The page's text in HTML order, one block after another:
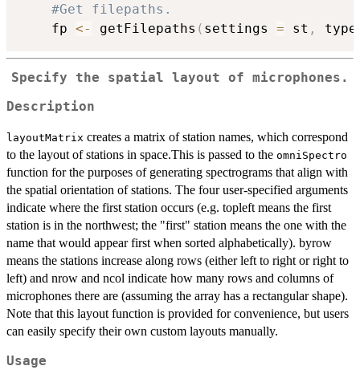
#Get filepaths.
    fp
<- getFilepaths ( settings = st ,
Specify the spatial layout of microphones.
Description
layoutMatrix creates a matrix of station names, which correspond
to the layout of stations in space.This is passed to the omniSpectro
function for the purposes of generating spectrograms that align with
the spatial orientation of stations. The four user-specified arguments
indicate where the first station occurs (e.g. topleft means the first
station is in the northwest; the "first" station means the one with the
name that would appear first when sorted alphabetically). byrow
means the stations increase along rows (either left to right or right to
left) and nrow and ncol indicate how many rows and columns of
microphones there are (assuming the array has a rectangular shape).
Note that this layout function is provided for convenience, but users
can easily specify their own custom layouts manually.
Usage